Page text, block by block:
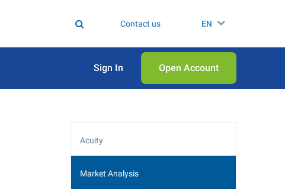
Contact us EN
Sign In Open Аccount
Acuity
Market Analysis